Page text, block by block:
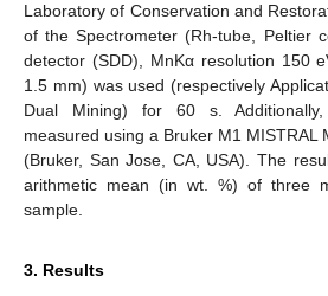
Laboratory of Conservation and
of the Spectrometer (Rh-tube, Peltier
detector (SDD), MnKα resolution 150
1.5 mm) was used (respectively
Dual Mining) for 60 s.
measured using a Bruker M1 MISTRAL
(Bruker, San Jose, CA, USA). The
arithmetic mean (in wt. %) of three
sample.
3. Results